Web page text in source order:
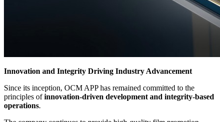
Innovation and Integrity Driving Industry Advancement
Since its inception, OCM APP has remained committed to the
principles ofinnovation-driven development and integrity-based
operations.